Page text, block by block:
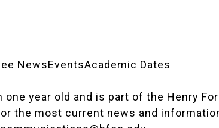
NewsEventsAcademic Dates
year old and is part of the Henry
the most current news and